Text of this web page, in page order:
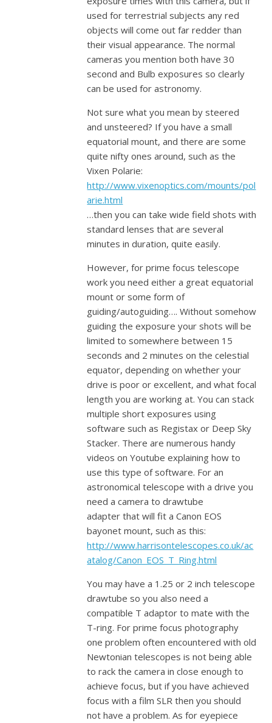
used for terrestrial subjects any red
objects will come out far redder than
their visual appearance. The normal
cameras you mention both have 30
second and Bulb exposures so clearly
can be used for astronomy.
Not sure what you mean by steered
and unsteered? If you have a small
equatorial mount, and there are some
quite nifty ones around, such as the
Vixen Polarie:
http://www.vixenoptics.com/mounts/pol
arie.html
…then you can take wide field shots with
standard lenses that are several
minutes in duration, quite easily.
However, for prime focus telescope
work you need either a great equatorial
mount or some form of
guiding/autoguiding…. Without somehow
guiding the exposure your shots will be
limited to somewhere between 15
seconds and 2 minutes on the celestial
equator, depending on whether your
drive is poor or excellent, and what focal
length you are working at. You can stack
multiple short exposures using
software such as Registax or Deep Sky
Stacker. There are numerous handy
videos on Youtube explaining how to
use this type of software. For an
astronomical telescope with a drive you
need a camera to drawtube
adapter that will fit a Canon EOS
bayonet mount, such as this:
http://www.harrisontelescopes.co.uk/ac
atalog/Canon_EOS_T_Ring.html
You may have a 1.25 or 2 inch telescope
drawtube so you also need a
compatible T adaptor to mate with the
T-ring. For prime focus photography
one problem often encountered with old
Newtonian telescopes is not being able
to rack the camera in close enough to
achieve focus, but if you have achieved
focus with a film SLR then you should
not have a problem. As for eyepiece